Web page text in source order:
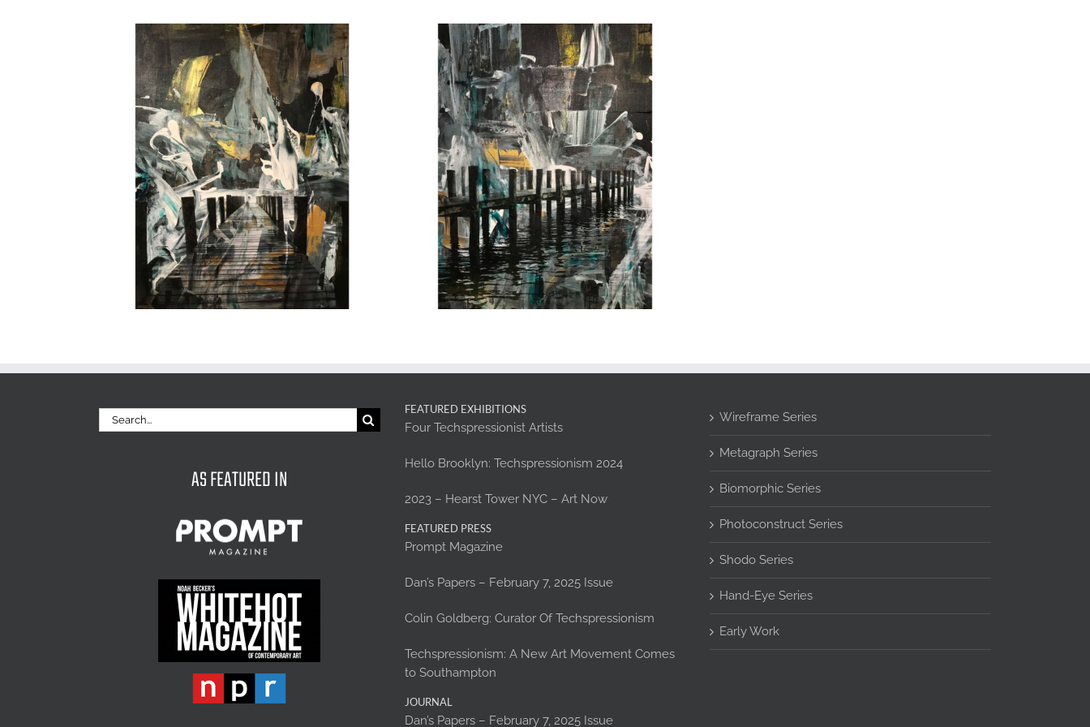
Search
for:
AS FEATURED IN
FEATURED EXHIBITIONS
Four Techspressionist Artists
Hello Brooklyn: Techspressionism 2024
2023 – Hearst Tower NYC – Art Now
FEATURED PRESS
Prompt Magazine
Dan’s Papers – February 7, 2025 Issue
Colin Goldberg: Curator Of Techspressionism
Techspressionism: A New Art Movement Comes
to Southampton
JOURNAL
Dan’s Papers – February 7, 2025 Issue
Wireframe Series
Metagraph Series
Biomorphic Series
Photoconstruct Series
Shodo Series
Hand-Eye Series
Early Work